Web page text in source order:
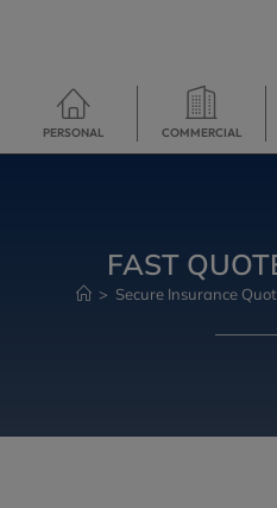
PERSONAL COMMERCIAL
FAST
> Secure Insurance